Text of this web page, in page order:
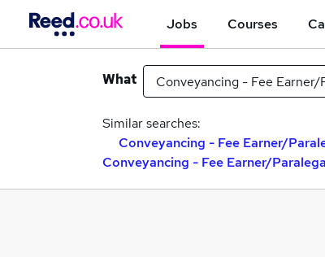
Jobs Courses
What
Similar searches:
Conveyancing - Fee Earner/
Conveyancing - Fee Earner/